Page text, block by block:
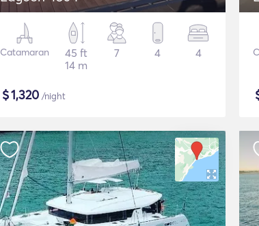
Catamaran
45 ft
14 m
7 4 4
$1,320 /night